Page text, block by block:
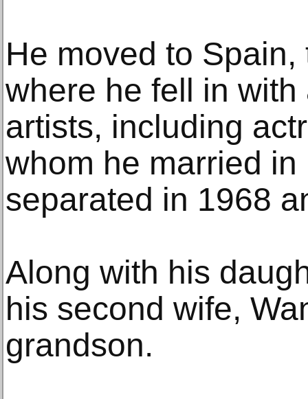
He moved to
where he fell in
artists, including
whom he married in
separated in 1968
Along with his
his second wife,
grandson.